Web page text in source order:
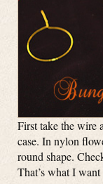
First take the wire
case. In nylon
round shape.
That’s what I